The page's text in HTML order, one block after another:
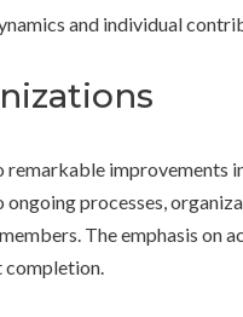
and individual
remarkable
processes,
The emphasis
completion.